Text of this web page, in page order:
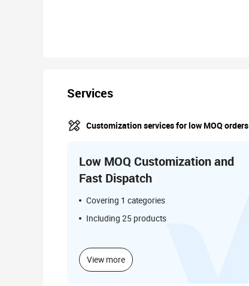
Services
Customization services for low MOQ orders
Low MOQ Customization and
Fast Dispatch
Covering 1 categories
Including 25 products
View more